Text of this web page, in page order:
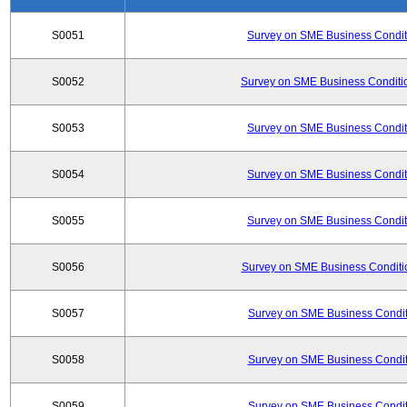
S0051 Survey on SME Business
S0052 Survey on SME Business
S0053 Survey on SME Business
S0054 Survey on SME Business
S0055 Survey on SME Business
S0056 Survey on SME Business
S0057 Survey on SME Business
S0058 Survey on SME Business